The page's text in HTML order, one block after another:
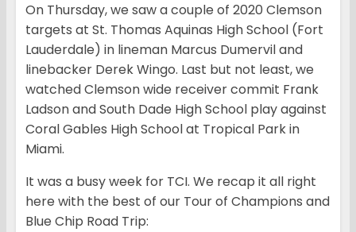
On Thursday, we saw a couple of 2020 Clemson
targets at St. Thomas Aquinas High School (Fort
Lauderdale) in lineman Marcus Dumervil and
linebacker Derek Wingo. Last but not least, we
watched Clemson wide receiver commit Frank
Ladson and South Dade High School play against
Coral Gables High School at Tropical Park in
Miami.
It was a busy week for TCI. We recap it all right
here with the best of our Tour of Champions and
Blue Chip Road Trip: